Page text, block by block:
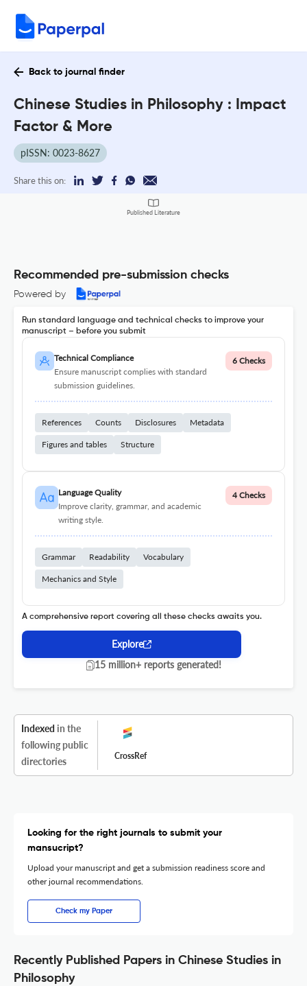
Back to journal finder
Chinese Studies in Philosophy : Impact
Factor & More
pISSN: 0023-8627
Share this on:
Published Literature
Recommended pre-submission checks
Powered by
Run standard language and technical checks to improve your
manuscript – before you submit
Technical Compliance
Ensure manuscript complies with standard
submission guidelines.
6 Checks
References Counts Disclosures Metadata
Figures and tables Structure
Language Quality
Improve clarity, grammar, and academic
writing style.
4 Checks
Grammar Readability Vocabulary
Mechanics and Style
A comprehensive report covering all these checks awaits you.
Explore
15 million+ reports generated!
Indexed in the
following public
directories
CrossRef
Looking for the right journals to submit your
mansucript?
Upload your manuscript and get a submission readiness score and
other journal recommendations.
Check my Paper
Recently Published Papers in Chinese Studies in
Philosophy